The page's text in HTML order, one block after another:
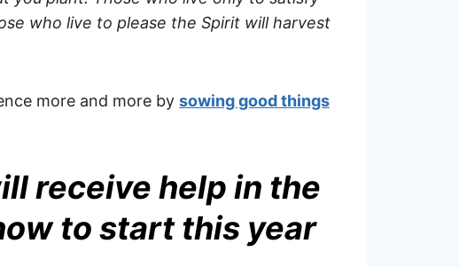
who live to please the Spirit will harvest
more and more by sowing good things
receive help in the
to start this year